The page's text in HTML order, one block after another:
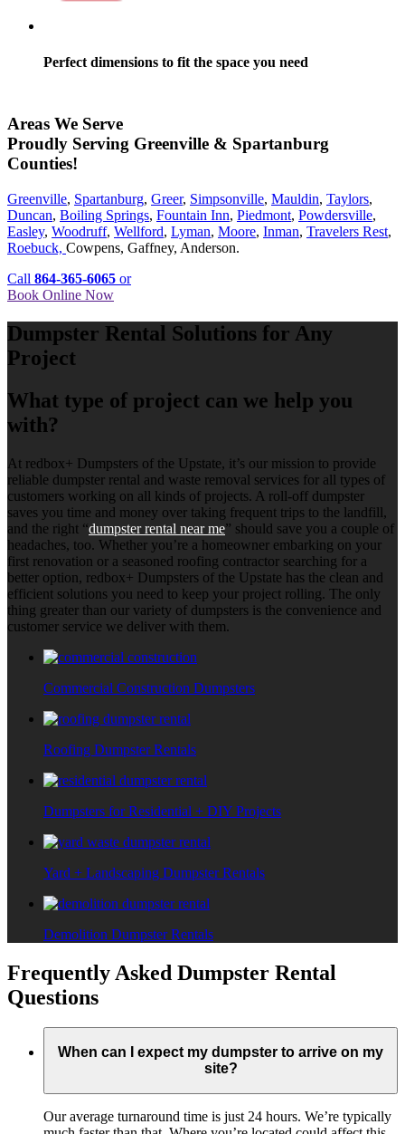
Perfect dimensions to fit the space you need
Areas We Serve
Proudly Serving Greenville & Spartanburg
Counties!
Greenville, Spartanburg, Greer, Simpsonville, Mauldin, Taylors,
Duncan, Boiling Springs, Fountain Inn, Piedmont, Powdersville,
Easley, Woodruff, Wellford, Lyman, Moore, Inman, Travelers Rest,
Roebuck, Cowpens, Gaffney, Anderson.
Call 864-365-6065 or
Book Online Now
Dumpster Rental Solutions for Any
Project
What type of project can we help you
with?
At redbox+ Dumpsters of the Upstate, it’s our mission to provide
reliable dumpster rental and waste removal services for all types of
customers working on all kinds of projects. A roll-off dumpster
saves you time and money over taking frequent trips to the landfill,
and the right “dumpster rental near me” should save you a couple of
headaches, too. Whether you’re a homeowner embarking on your
first renovation or a seasoned roofing contractor searching for a
better option, redbox+ Dumpsters of the Upstate has the clean and
efficient solutions you need to keep your project rolling. The only
thing greater than our variety of dumpsters is the convenience and
customer service we deliver with them.
Commercial Construction Dumpsters
Roofing Dumpster Rentals
Dumpsters for Residential + DIY Projects
Yard + Landscaping Dumpster Rentals
Demolition Dumpster Rentals
Frequently Asked Dumpster Rental
Questions
When can I expect my dumpster to arrive on my
site?
Our average turnaround time is just 24 hours. We’re typically